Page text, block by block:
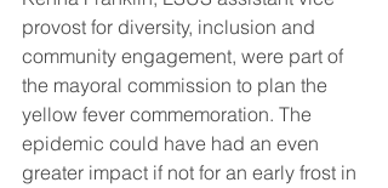
provost for diversity, inclusion and
community engagement, were part of
the mayoral commission to plan the
yellow fever commemoration. The
epidemic could have had an even
greater impact if not for an early frost in